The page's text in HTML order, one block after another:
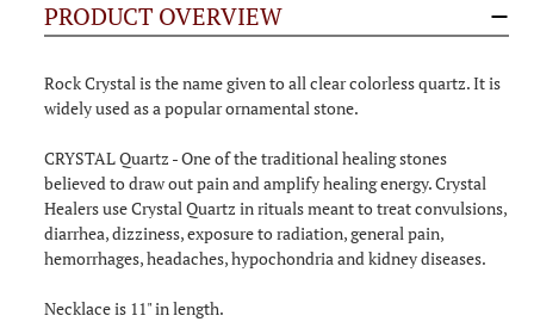
PRODUCT OVERVIEW
Rock Crystal is the name given to all clear colorless quartz. It is
widely used as a popular ornamental stone.
CRYSTAL Quartz - One of the traditional healing stones
believed to draw out pain and amplify healing energy. Crystal
Healers use Crystal Quartz in rituals meant to treat convulsions,
diarrhea, dizziness, exposure to radiation, general pain,
hemorrhages, headaches, hypochondria and kidney diseases.
Necklace is 11" in length.